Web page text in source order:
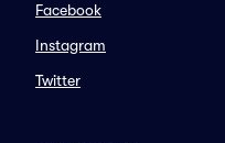
Facebook
Instagram
Twitter